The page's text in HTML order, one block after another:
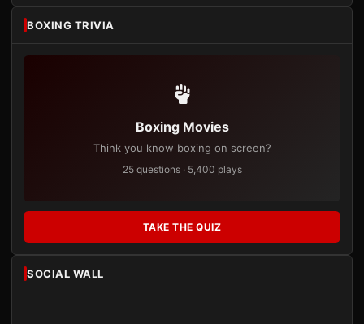
BOXING TRIVIA
Boxing Movies
Think you know boxing on screen?
25 questions · 5,400 plays
TAKE THE QUIZ
SOCIAL WALL